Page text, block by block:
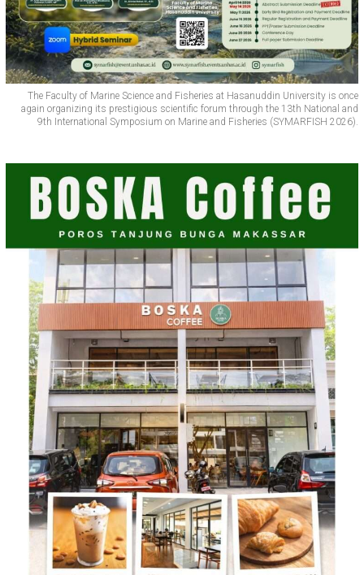
The Faculty of Marine Science and Fisheries at Hasanuddin University is once
again organizing its prestigious scientific forum through the 13th National and
9th International Symposium on Marine and Fisheries (SYMARFISH 2026).